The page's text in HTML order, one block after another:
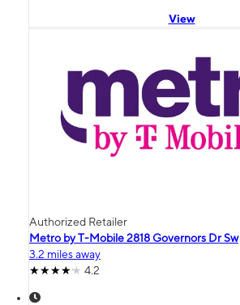
View
Authorized Retailer
Metro by T-Mobile 2818 Governors Dr Sw
3.2 miles away
4.2